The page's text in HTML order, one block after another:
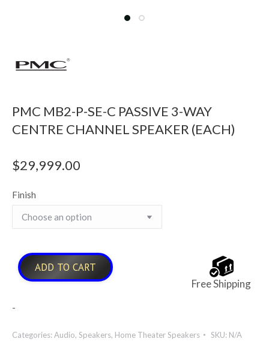
PMC MB2-P-SE-C PASSIVE 3-WAY
CENTRE CHANNEL SPEAKER (EACH)
$29,999.00
Finish
ADD TO CART
Free Shipping
-
Categories:Audio, Speakers, Home Theater Speakers SKU: N/A